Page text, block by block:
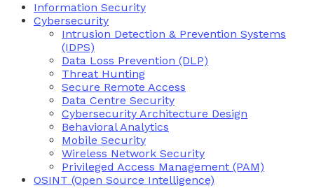
Information Security
Cybersecurity
Intrusion Detection & Prevention Systems
(IDPS)
Data Loss Prevention (DLP)
Threat Hunting
Secure Remote Access
Data Centre Security
Cybersecurity Architecture Design
Behavioral Analytics
Mobile Security
Wireless Network Security
Privileged Access Management (PAM)
OSINT (Open Source Intelligence)